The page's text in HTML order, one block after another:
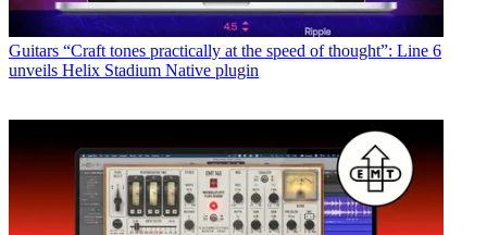
Guitars “Craft tones practically at the speed of thought”: Line 6
unveils Helix Stadium Native plugin